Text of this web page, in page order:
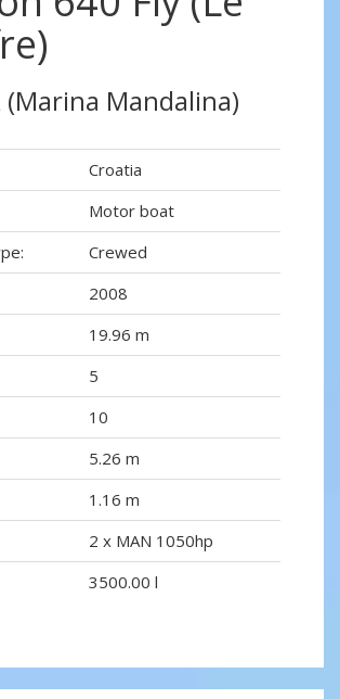
(Marina Mandalina)
Croatia
Motor boat
Crewed
2008
19.96 m
5
10
5.26 m
1.16 m
2 x MAN 1050hp
3500.00 l